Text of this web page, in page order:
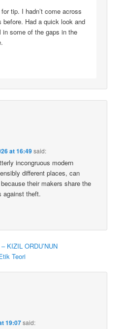
tip. I hadn’t come across
Had a quick look and
some of the gaps in the
at 16:49said:
incongruous modern
different places, can
their makers share the
against theft.
KIZIL ORDU’NUN
Teori
19:07said: